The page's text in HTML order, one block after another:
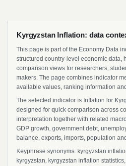
Kyrgyzstan Inflation: data
This page is part of the Economy Data
structured country-level economic data,
comparison views for researchers,
makers. The page combines indicator
available values, ranking information
The selected indicator is Inflation for
designed for quick comparison across
interpretation together with related
GDP growth, government debt,
balance, exports, imports, population
Keyphrase synonyms: kyrgyzstan
kyrgyzstan, kyrgyzstan inflation